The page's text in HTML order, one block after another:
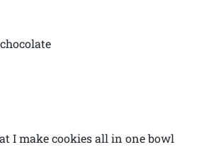
I make cookies all in one bowl